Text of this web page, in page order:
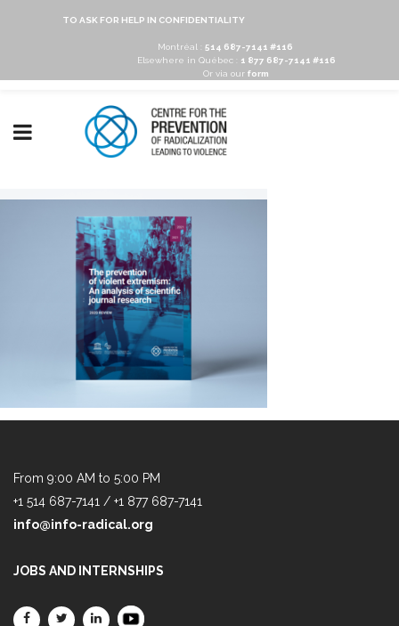
TO ASK FOR HELP IN CONFIDENTIALITY
Montréal : 514 687-7141 #116
Elsewhere in Québec :
1 877 687-7141 #116
Or via our form
From 9:00 AM to 5:00 PM
+1 514 687-7141 / +1 877 687-7141
info@info-radical.org
JOBS AND INTERNSHIPS